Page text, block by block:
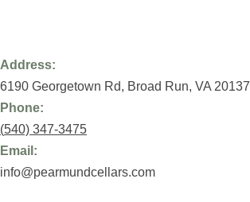
Address:
6190 Georgetown Rd, Broad Run, VA 20137
Phone:
(540) 347-3475
Email:
info@pearmundcellars.com